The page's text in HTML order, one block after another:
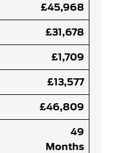
£45,968
£31,678
£1,709
£13,577
£46,809
49
Months